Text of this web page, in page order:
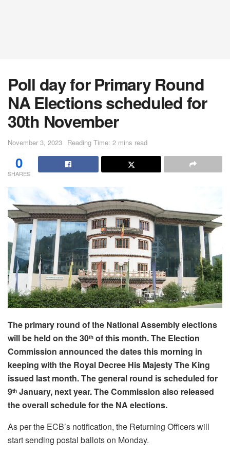
Poll day for Primary Round
NA Elections scheduled for
30th November
November 3, 2023 Reading Time: 2 mins read
0
SHARES
The primary round of the National Assembly elections
will be held on the 30th of this month. The Election
Commission announced the dates this morning in
keeping with the Royal Decree His Majesty The King
issued last month. The general round is scheduled for
9th January, next year. The Commission also released
the overall schedule for the NA elections.
As per the ECB’s notification, the Returning Officers will
start sending postal ballots on Monday.